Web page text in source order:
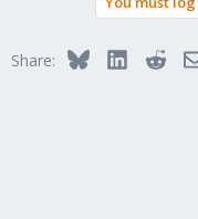
Share: BlueskyLinkedIn